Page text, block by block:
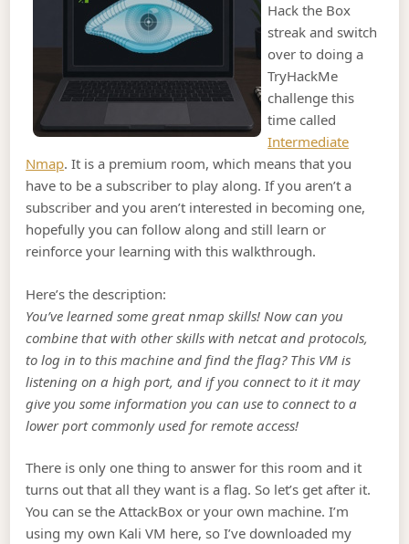
Hack the Box
streak and switch
over to doing a
TryHackMe
challenge this
time called
Intermediate
Nmap. It is a premium room, which means that you
have to be a subscriber to play along. If you aren’t a
subscriber and you aren’t interested in becoming one,
hopefully you can follow along and still learn or
reinforce your learning with this walkthrough.
Here’s the description:
You’ve learned some great nmap skills! Now can you
combine that with other skills with netcat and protocols,
to log in to this machine and find the flag? This VM is
listening on a high port, and if you connect to it it may
give you some information you can use to connect to a
lower port commonly used for remote access!
There is only one thing to answer for this room and it
turns out that all they want is a flag. So let’s get after it.
You can se the AttackBox or your own machine. I’m
using my own Kali VM here, so I’ve downloaded my